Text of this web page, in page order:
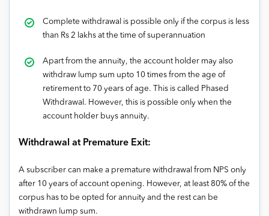
Complete withdrawal is possible only if the corpus is less
than Rs 2 lakhs at the time of superannuation
Apart from the annuity, the account holder may also
withdraw lump sum upto 10 times from the age of
retirement to 70 years of age. This is called Phased
Withdrawal. However, this is possible only when the
account holder buys annuity.
Withdrawal at Premature Exit:
A subscriber can make a premature withdrawal from NPS only
after 10 years of account opening. However, at least 80% of the
corpus has to be opted for annuity and the rest can be
withdrawn lump sum.